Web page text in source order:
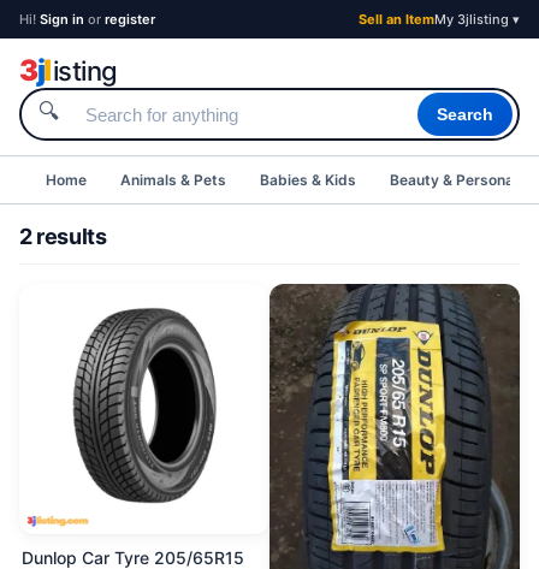
Hi! Sign in or register Sell an ItemMy 3jlisting ▾
3jlisting
🔍 Search
Home Animals & Pets Babies & Kids Beauty & Personal
2 results
Dunlop Car Tyre 205/65R15